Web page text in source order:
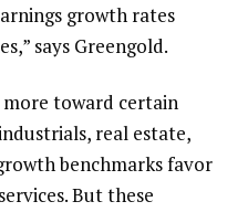
growth rates
says Greengold.
toward certain
real estate,
benchmarks favor
But these